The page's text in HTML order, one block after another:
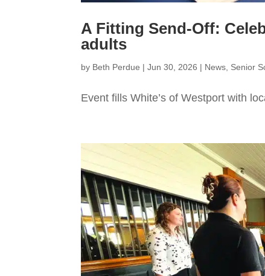
A Fitting Send-Off:
adults
by Beth Perdue |Jun 30, 2026 | News, Senior
Event fills White’s of Westport with